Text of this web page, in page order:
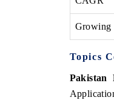
Growing
Topics
Pakistan